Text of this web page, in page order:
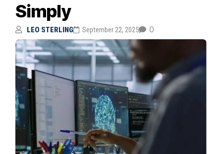
Simply
LEO STERLING September 22, 2025 0